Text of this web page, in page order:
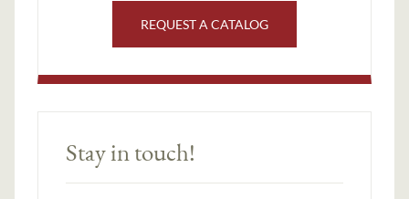
REQUEST A CATALOG
Stay in touch!